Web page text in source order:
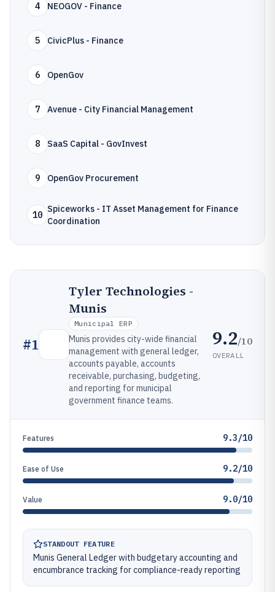
4 NEOGOV - Finance
5 CivicPlus - Finance
6 OpenGov
7 Avenue - City Financial Management
8 SaaS Capital - GovInvest
9 OpenGov Procurement
10
Spiceworks - IT Asset Management for Finance
Coordination
#1
Tyler Technologies -
Munis
Municipal ERP
Munis provides city-wide financial
management with general ledger,
accounts payable, accounts
receivable, purchasing, budgeting,
and reporting for municipal
government finance teams.
9.2/10
OVERALL
Features 9.3/10
Ease of Use 9.2/10
Value 9.0/10
STANDOUT FEATURE
Munis General Ledger with budgetary accounting and
encumbrance tracking for compliance-ready reporting